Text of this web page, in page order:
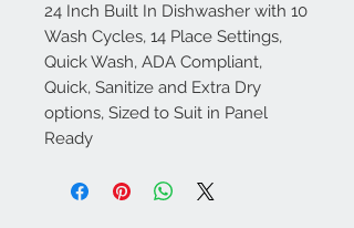
24 Inch Built In Dishwasher with 10
Wash Cycles, 14 Place Settings,
Quick Wash, ADA Compliant,
Quick, Sanitize and Extra Dry
options, Sized to Suit in Panel
Ready